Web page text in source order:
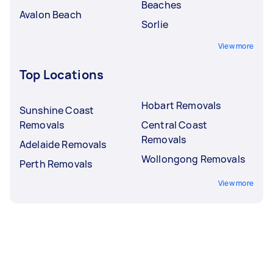
Avalon Beach
Beaches
Sorlie
View more
Top Locations
Sunshine Coast
Removals
Adelaide Removals
Perth Removals
Hobart Removals
Central Coast
Removals
Wollongong Removals
View more